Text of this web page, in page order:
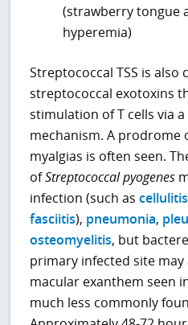
(strawberry tongue
hyperemia)
Streptococcal TSS is also
streptococcal exotoxins
stimulation of T cells via
mechanism. A prodrome
myalgias is often seen.
ofStreptococcal pyogenes
infection (such ascellulitis
fasciitis), pneumonia,
osteomyelitis, but
primary infected site may
macular exanthem seen
much less commonly